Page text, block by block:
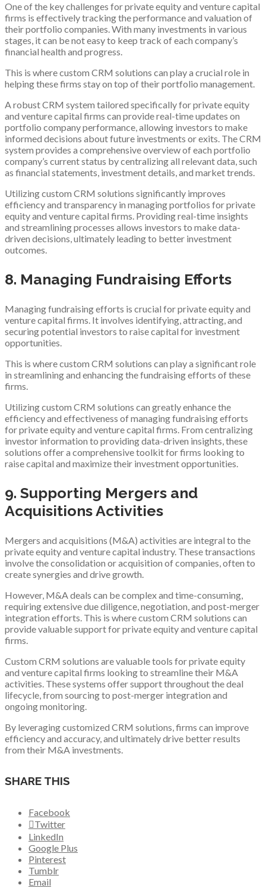
One of the key challenges for private equity and venture capital
firms is effectively tracking the performance and valuation of
their portfolio companies. With many investments in various
stages, it can be not easy to keep track of each company’s
financial health and progress.
This is where custom CRM solutions can play a crucial role in
helping these firms stay on top of their portfolio management.
A robust CRM system tailored specifically for private equity
and venture capital firms can provide real-time updates on
portfolio company performance, allowing investors to make
informed decisions about future investments or exits. The CRM
system provides a comprehensive overview of each portfolio
company’s current status by centralizing all relevant data, such
as financial statements, investment details, and market trends.
Utilizing custom CRM solutions significantly improves
efficiency and transparency in managing portfolios for private
equity and venture capital firms. Providing real-time insights
and streamlining processes allows investors to make data-
driven decisions, ultimately leading to better investment
outcomes.
8. Managing Fundraising Efforts
Managing fundraising efforts is crucial for private equity and
venture capital firms. It involves identifying, attracting, and
securing potential investors to raise capital for investment
opportunities.
This is where custom CRM solutions can play a significant role
in streamlining and enhancing the fundraising efforts of these
firms.
Utilizing custom CRM solutions can greatly enhance the
efficiency and effectiveness of managing fundraising efforts
for private equity and venture capital firms. From centralizing
investor information to providing data-driven insights, these
solutions offer a comprehensive toolkit for firms looking to
raise capital and maximize their investment opportunities.
9. Supporting Mergers and
Acquisitions Activities
Mergers and acquisitions (M&A) activities are integral to the
private equity and venture capital industry. These transactions
involve the consolidation or acquisition of companies, often to
create synergies and drive growth.
However, M&A deals can be complex and time-consuming,
requiring extensive due diligence, negotiation, and post-merger
integration efforts. This is where custom CRM solutions can
provide valuable support for private equity and venture capital
firms.
Custom CRM solutions are valuable tools for private equity
and venture capital firms looking to streamline their M&A
activities. These systems offer support throughout the deal
lifecycle, from sourcing to post-merger integration and
ongoing monitoring.
By leveraging customized CRM solutions, firms can improve
efficiency and accuracy, and ultimately drive better results
from their M&A investments.
SHARE THIS
Facebook
Twitter
LinkedIn
Google Plus
Pinterest
Tumblr
Email